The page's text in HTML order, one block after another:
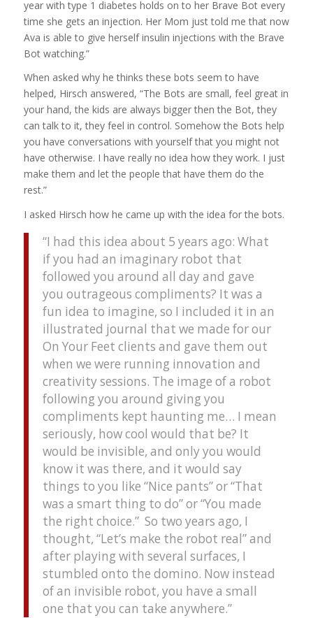
year with type 1 diabetes holds on to her Brave Bot every
time she gets an injection. Her Mom just told me that now
Ava is able to give herself insulin injections with the Brave
Bot watching.”
When asked why he thinks these bots seem to have
helped, Hirsch answered, “The Bots are small, feel great in
your hand, the kids are always bigger then the Bot, they
can talk to it, they feel in control. Somehow the Bots help
you have conversations with yourself that you might not
have otherwise. I have really no idea how they work. I just
make them and let the people that have them do the
rest.”
I asked Hirsch how he came up with the idea for the bots.
“I had this idea about 5 years ago: What
if you had an imaginary robot that
followed you around all day and gave
you outrageous compliments? It was a
fun idea to imagine, so I included it in an
illustrated journal that we made for our
On Your Feet clients and gave them out
when we were running innovation and
creativity sessions. The image of a robot
following you around giving you
compliments kept haunting me… I mean
seriously, how cool would that be? It
would be invisible, and only you would
know it was there, and it would say
things to you like “Nice pants” or “That
was a smart thing to do” or “You made
the right choice.” So two years ago, I
thought, “Let’s make the robot real” and
after playing with several surfaces, I
stumbled onto the domino. Now instead
of an invisible robot, you have a small
one that you can take anywhere.”